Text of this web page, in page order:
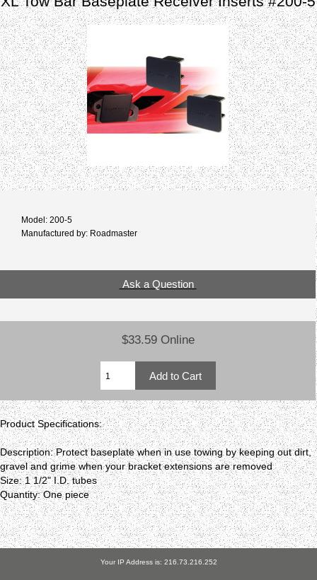
Model: 200-5
Manufactured by: Roadmaster
Ask a Question
$33.59 Online
Product Specifications:
Description: Protect baseplate when in use towing by keeping out dirt,
gravel and grime when your bracket extensions are removed
Size: 1 1/2" I.D. tubes
Quantity: One piece
Your IP Address is: 216.73.216.252